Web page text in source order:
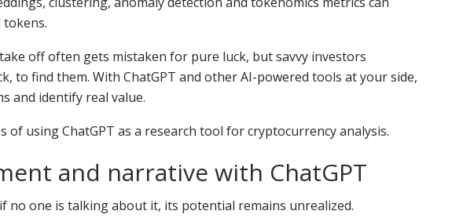
off often gets mistaken for pure luck, but savvy investors
to find them. With ChatGPT and other AI-powered tools at your side,
and identify real value.
using ChatGPT as a research tool for cryptocurrency analysis.
and narrative with ChatGPT
no one is talking about it, its potential remains unrealized.